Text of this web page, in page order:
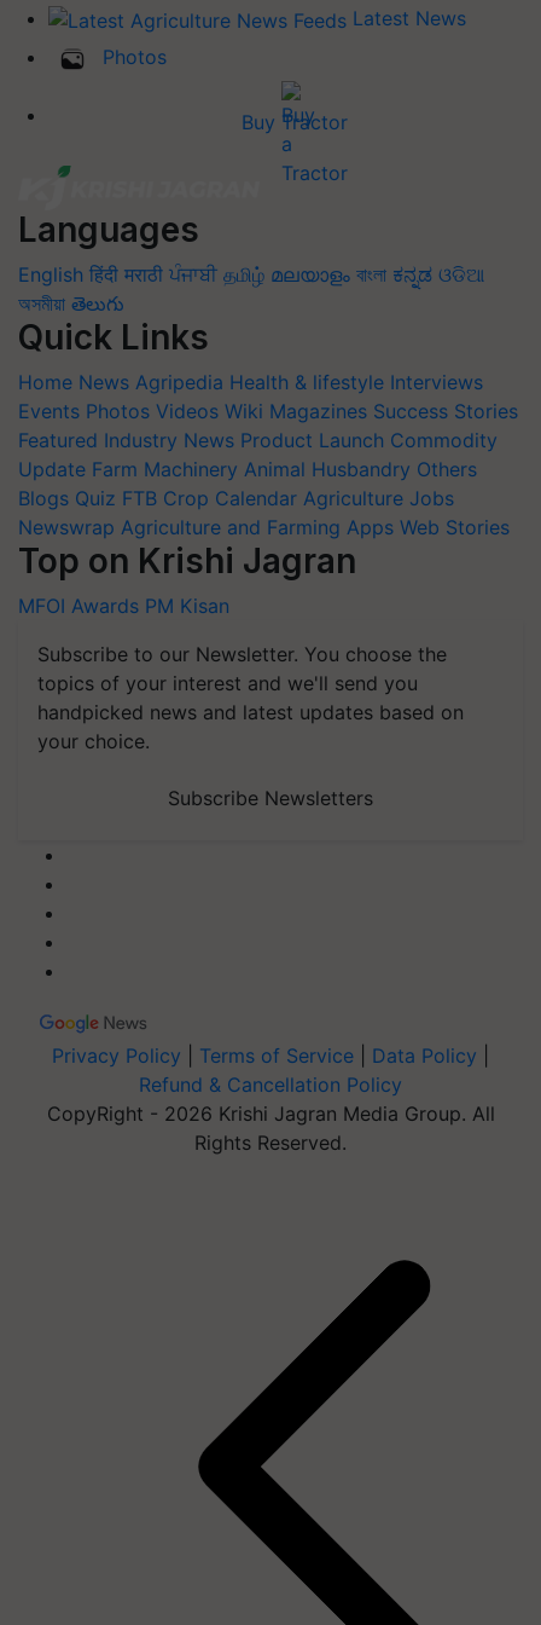
Latest News
Photos
Buy Tractor
Languages
English हिंदी मराठी ਪੰਜਾਬੀ தமிழ் മലയാളം বাংলা ಕನ್ನಡ ଓଡିଆ
অসমীয়া తెలుగు
Quick Links
Home News Agripedia Health & lifestyle Interviews
Events Photos Videos Wiki Magazines Success Stories
Featured Industry News Product Launch Commodity
Update Farm Machinery Animal Husbandry Others
Blogs Quiz FTB Crop Calendar Agriculture Jobs
Newswrap Agriculture and Farming Apps Web Stories
Top on Krishi Jagran
MFOI Awards PM Kisan
Subscribe to our Newsletter. You choose the
topics of your interest and we'll send you
handpicked news and latest updates based on
your choice.
Subscribe Newsletters
Privacy Policy Terms of Service Data Policy
Refund & Cancellation Policy
CopyRight - 2026 Krishi Jagran Media Group. All
Rights Reserved.